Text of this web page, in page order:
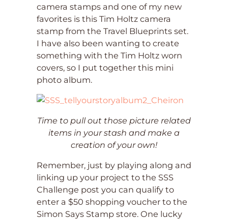
camera stamps and one of my new
favorites is this Tim Holtz camera
stamp from the Travel Blueprints set.
I have also been wanting to create
something with the Tim Holtz worn
covers, so I put together this mini
photo album.
Time to pull out those picture related
items in your stash and make a
creation of your own!
Remember, just by playing along and
linking up your project to the SSS
Challenge post you can qualify to
enter a $50 shopping voucher to the
Simon Says Stamp store. One lucky